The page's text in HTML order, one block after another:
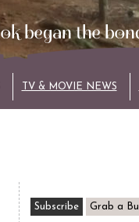
TV & MOVIE NEWS
Subscribe Grab a